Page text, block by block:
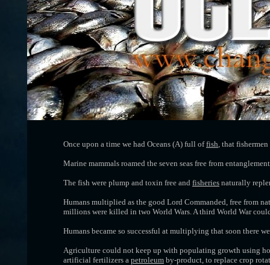
Once upon a time we had Oceans (A) full offish, that
Marine mammals roamed the seven seas free from
The fish were plump and toxin free and fisheries naturally
Humans multiplied as the good Lord Commanded, free from
millions were killed in two World Wars. A third World War
Humans became so successful at multiplying that soon there
Agriculture could not keep up with populating growth using
artificial fertilizers a petroleum by-product, to replace crop